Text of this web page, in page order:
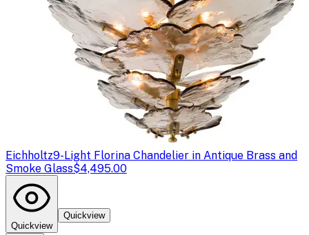
Eichholtz9-Light Florina Chandelier in Antique Brass and
Smoke Glass$4,495.00
Quickview
Quickview